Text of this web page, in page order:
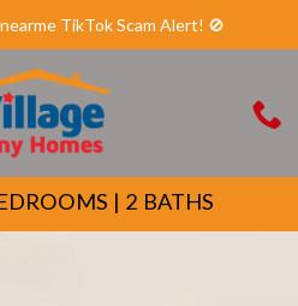
TikTok Scam Alert! 🚫
| 2 BATHS